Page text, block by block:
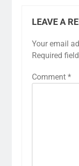
LEAVE A
Your email
Required
Comment *